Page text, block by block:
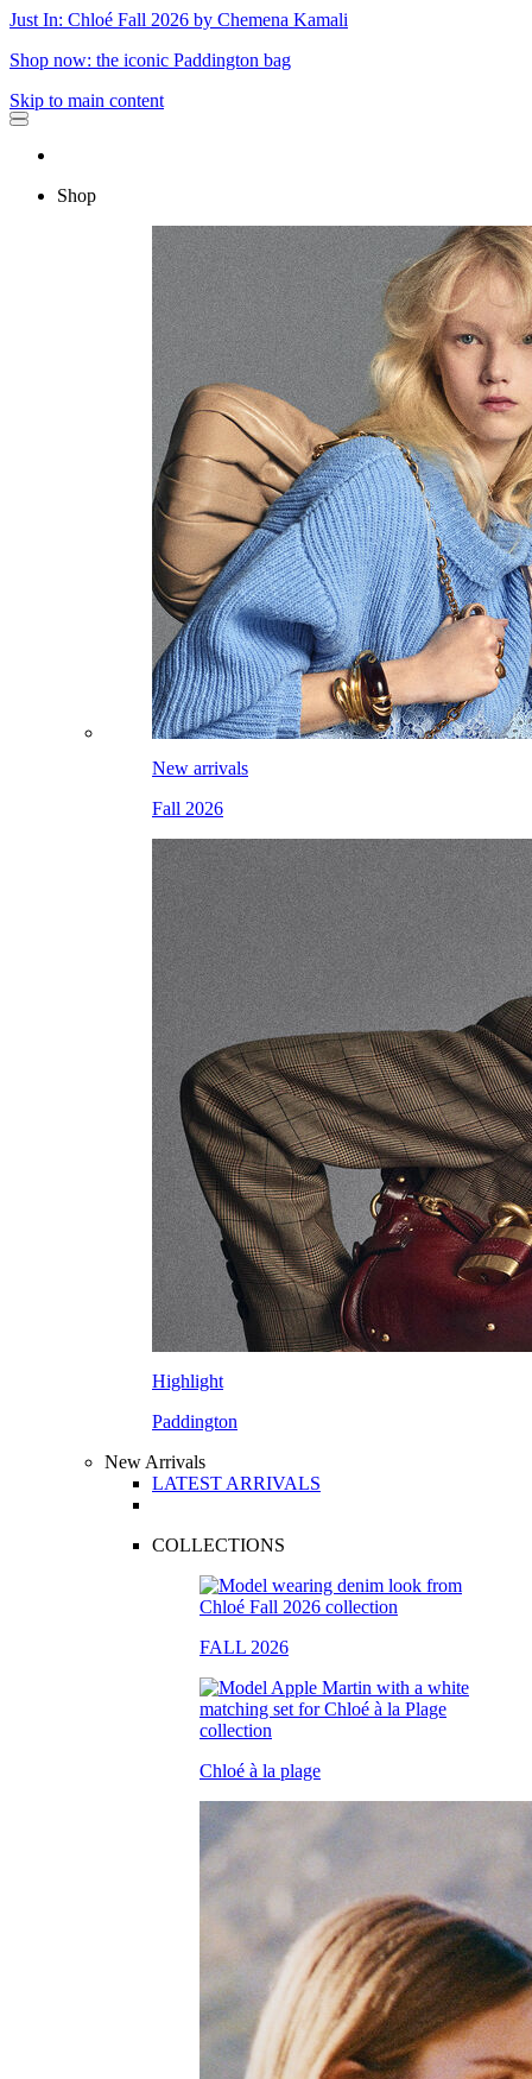
Just In: Chloé Fall 2026 by Chemena Kamali
Shop now: the iconic Paddington bag
Skip to main content
Shop
New arrivals
Fall 2026
Highlight
Paddington
New Arrivals
LATEST ARRIVALS
COLLECTIONS
FALL 2026
Chloé à la plage